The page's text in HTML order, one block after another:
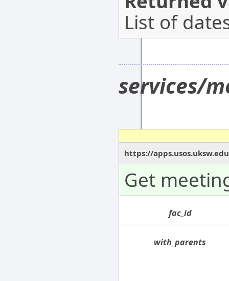
List of
services/
https://
Get
fac_id
with_parents